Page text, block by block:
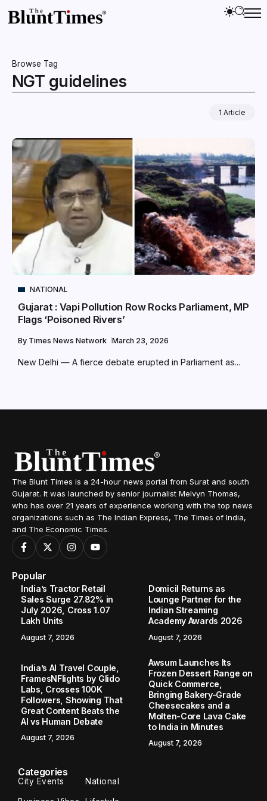
Browse Tag
NGT guidelines
1 Article
NATIONAL
Gujarat : Vapi Pollution Row Rocks Parliament, MP
Flags ‘Poisoned Rivers’
By Times News Network March 23, 2026
New Delhi — A fierce debate erupted in Parliament as...
The Blunt Times is a 24-hour news portal from Surat and south
Gujarat. It was launched by senior journalist Melvyn Thomas,
who has over 21 years of experience working with the top news
organizations such as The Indian Express, The Times of India,
and The Economic Times.
Popular
India’s Tractor Retail
Sales Surge 27.82% in
July 2026, Cross 1.07
Lakh Units
August 7, 2026
Domicil Returns as
Lounge Partner for the
Indian Streaming
Academy Awards 2026
August 7, 2026
India’s AI Travel Couple,
FramesNFlights by Glido
Labs, Crosses 100K
Followers, Showing That
Great Content Beats the
AI vs Human Debate
August 7, 2026
Awsum Launches Its
Frozen Dessert Range on
Quick Commerce,
Bringing Bakery-Grade
Cheesecakes and a
Molten-Core Lava Cake
to India in Minutes
August 7, 2026
Categories
City Events National